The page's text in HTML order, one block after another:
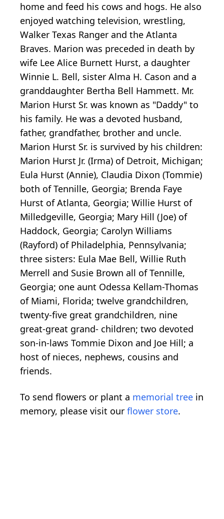
home and feed his cows and hogs. He also
enjoyed watching television, wrestling,
Walker Texas Ranger and the Atlanta
Braves. Marion was preceded in death by
wife Lee Alice Burnett Hurst, a daughter
Winnie L. Bell, sister Alma H. Cason and a
granddaughter Bertha Bell Hammett. Mr.
Marion Hurst Sr. was known as "Daddy" to
his family. He was a devoted husband,
father, grandfather, brother and uncle.
Marion Hurst Sr. is survived by his children:
Marion Hurst Jr. (Irma) of Detroit, Michigan;
Eula Hurst (Annie), Claudia Dixon (Tommie)
both of Tennille, Georgia; Brenda Faye
Hurst of Atlanta, Georgia; Willie Hurst of
Milledgeville, Georgia; Mary Hill (Joe) of
Haddock, Georgia; Carolyn Williams
(Rayford) of Philadelphia, Pennsylvania;
three sisters: Eula Mae Bell, Willie Ruth
Merrell and Susie Brown all of Tennille,
Georgia; one aunt Odessa Kellam-Thomas
of Miami, Florida; twelve grandchildren,
twenty-five great grandchildren, nine
great-great grand- children; two devoted
son-in-laws Tommie Dixon and Joe Hill; a
host of nieces, nephews, cousins and
friends.
To send flowers or plant a memorial tree in
memory, please visit our flower store.